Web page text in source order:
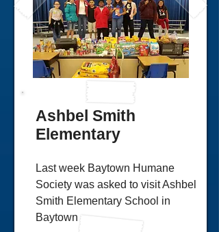
Ashbel Smith
Elementary
Last week Baytown Humane
Society was asked to visit Ashbel
Smith Elementary School in
Baytown